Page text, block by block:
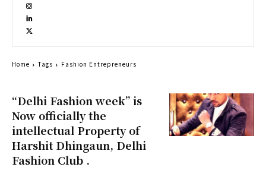
“Delhi Fashion week” is
Now officially the
intellectual Property of
Harshit Dhingaun, Delhi
Fashion Club .
Home Tags Fashion Entrepreneurs